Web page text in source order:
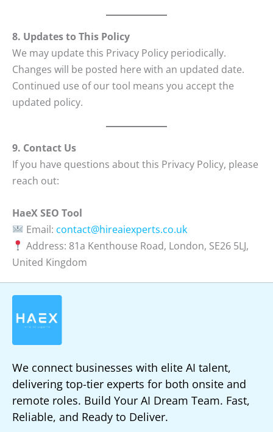
8. Updates to This Policy
We may update this Privacy Policy periodically.
Changes will be posted here with an updated date.
Continued use of our tool means you accept the
updated policy.
9. Contact Us
If you have questions about this Privacy Policy, please
reach out:
HaeX SEO Tool
Email: contact@hireaiexperts.co.uk
Address: 81a Kenthouse Road, London, SE26 5LJ,
United Kingdom
We connect businesses with elite AI talent,
delivering top-tier experts for both onsite and
remote roles. Build Your AI Dream Team. Fast,
Reliable, and Ready to Deliver.